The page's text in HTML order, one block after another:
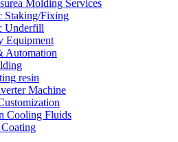
Molding Services
Staking/Fixing
Underfill
Equipment
Automation
resin
Machine
Cooling Fluids